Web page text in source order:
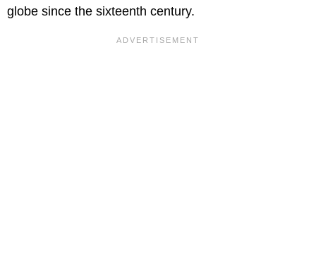
globe since the sixteenth century.